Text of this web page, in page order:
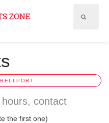
contact
the first one)